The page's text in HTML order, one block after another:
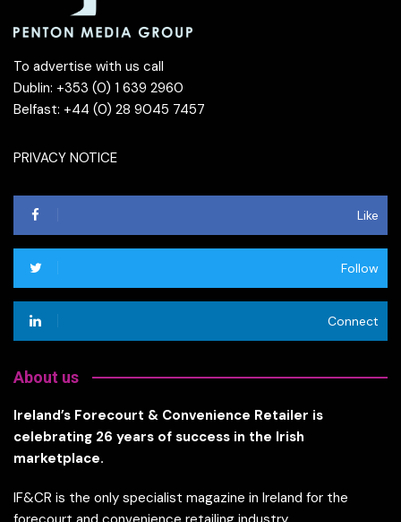
To advertise with us call
Dublin: +353 (0) 1 639 2960
Belfast: +44 (0) 28 9045 7457
PRIVACY NOTICE
Like
Follow
Connect
About us
Ireland’s Forecourt & Convenience Retailer is
celebrating 26 years of success in the Irish
marketplace.
IF&CR is the only specialist magazine in Ireland for the